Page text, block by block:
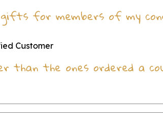
for members of my
Customer
than the ones ordered a